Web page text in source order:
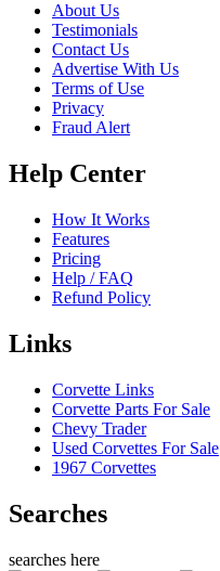
About Us
Testimonials
Contact Us
Advertise With Us
Terms of Use
Privacy
Fraud Alert
Help Center
How It Works
Features
Pricing
Help / FAQ
Refund Policy
Links
Corvette Links
Corvette Parts For Sale
Chevy Trader
Used Corvettes For Sale
1967 Corvettes
Searches
searches here